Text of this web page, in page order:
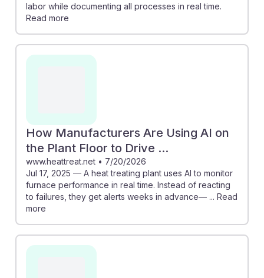
labor while documenting all processes in real time.
Read more
How Manufacturers Are Using AI on
the Plant Floor to Drive ...
www.heattreat.net • 7/20/2026
Jul 17, 2025 — A heat treating plant uses AI to monitor
furnace performance in real time. Instead of reacting
to failures, they get alerts weeks in advance— ... Read
more